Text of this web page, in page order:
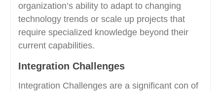
organization’s ability to adapt to changing
technology trends or scale up projects that
require specialized knowledge beyond their
current capabilities.
Integration Challenges
Integration Challenges are a significant con of